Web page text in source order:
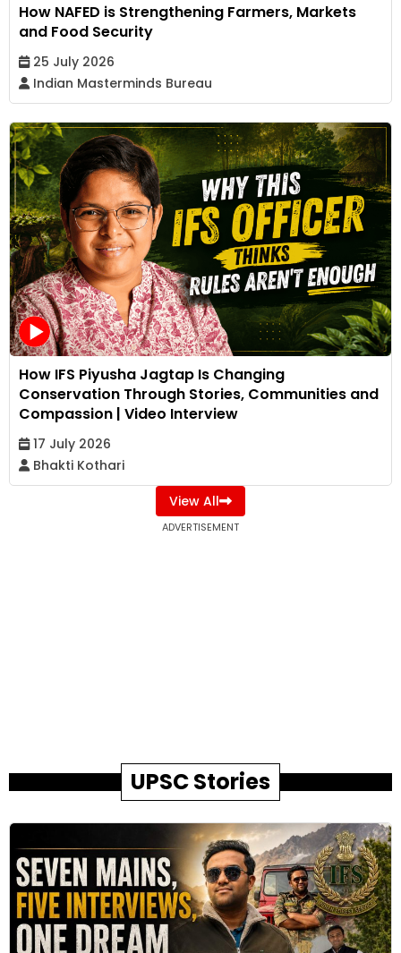
How NAFED is Strengthening Farmers, Markets
and Food Security
25 July 2026
Indian Masterminds Bureau
How IFS Piyusha Jagtap Is Changing
Conservation Through Stories, Communities and
Compassion | Video Interview
17 July 2026
Bhakti Kothari
View All
ADVERTISEMENT
UPSC Stories